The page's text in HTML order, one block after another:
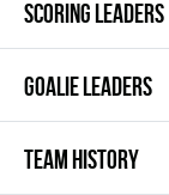
SCORING LEADERS
GOALIE LEADERS
TEAM HISTORY